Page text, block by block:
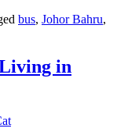
bus, Johor Bahru,
in